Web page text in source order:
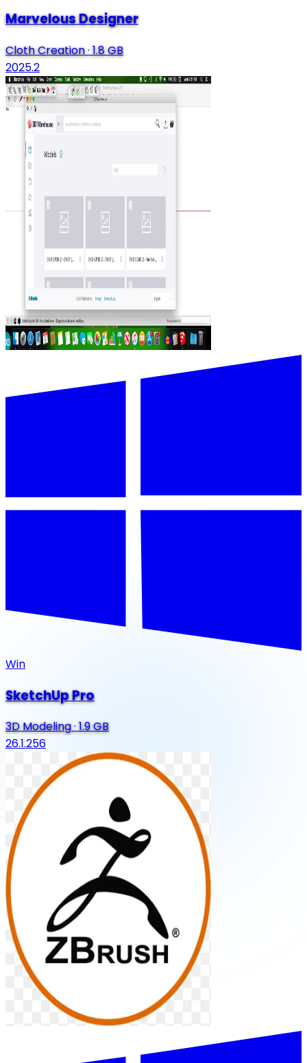
Marvelous Designer
Cloth Creation·1.8 GB
2025.2
Win
SketchUp Pro
3D Modeling·1.9 GB
26.1.256